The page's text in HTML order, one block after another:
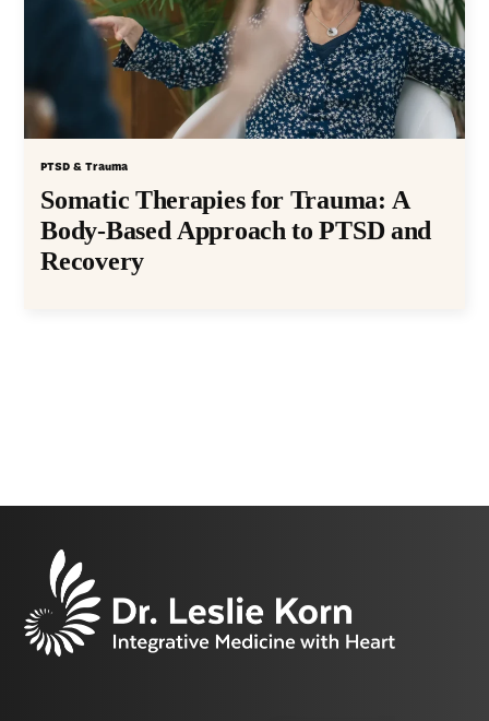
PTSD & Trauma
Somatic Therapies for Trauma: A
Body-Based Approach to PTSD and
Recovery